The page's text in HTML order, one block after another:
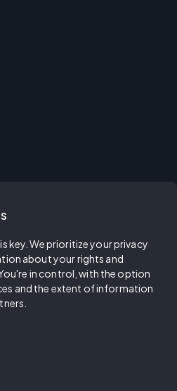
key. We prioritize your privacy
about your rights and
in control, with the option
and the extent of information